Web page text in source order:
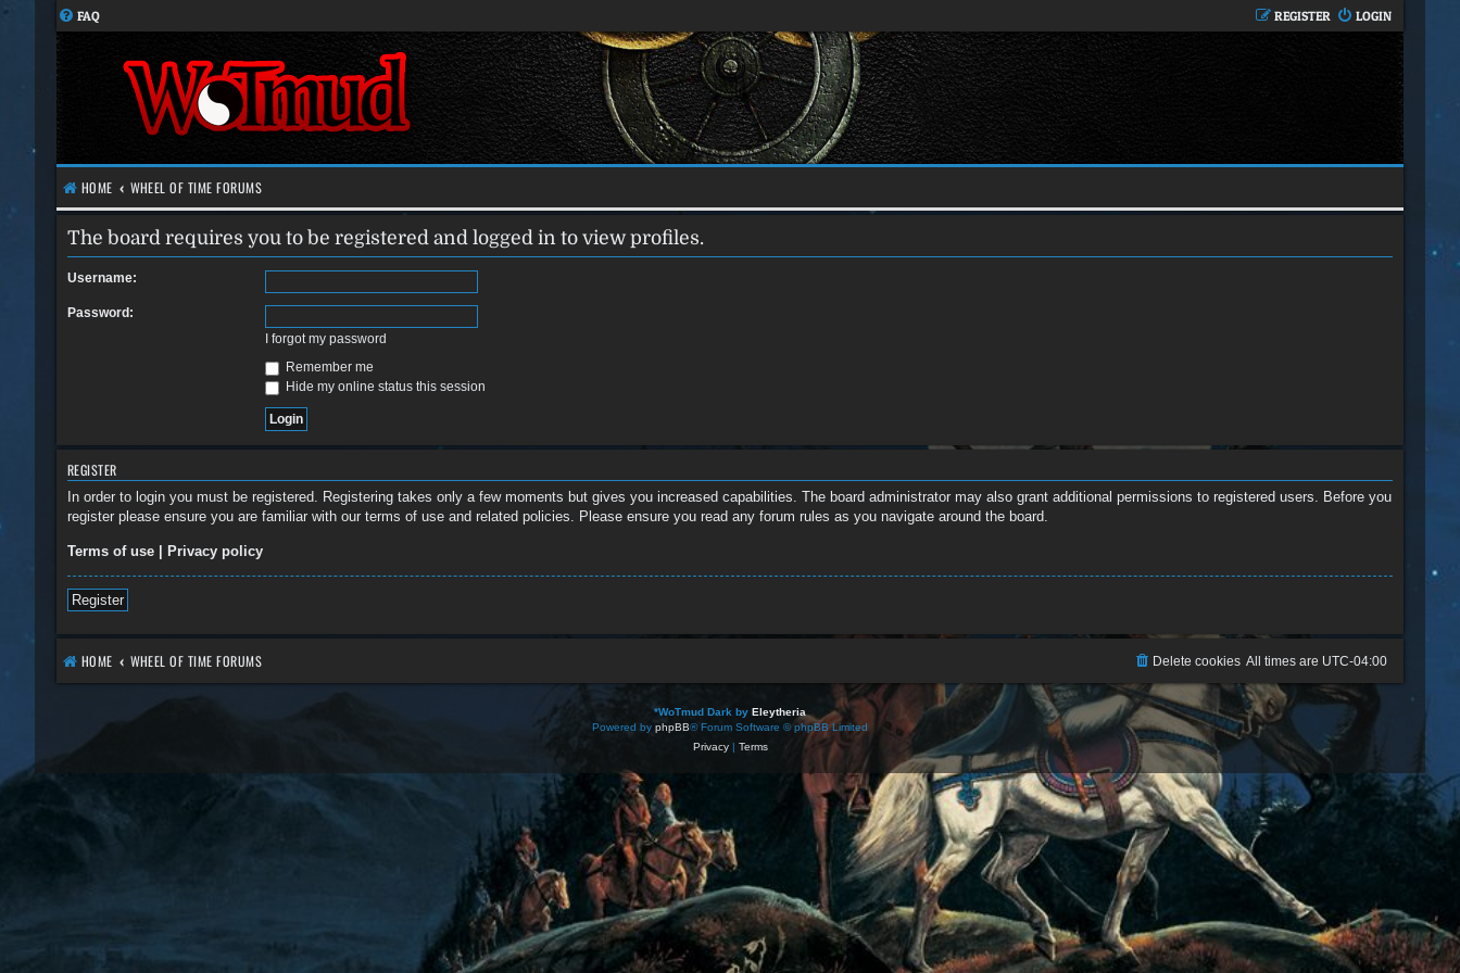
FAQ LOGIN
REGISTER
HOME WHEEL OF TIME FORUMS
The board requires you to be registered and logged in to view profiles.
Username:
Password:
I forgot my password
Remember me
Hide my online status this session
REGISTER
In order to login you must be registered. Registering takes only a few moments but gives you increased capabilities. The board administrator may also grant additional permissions to registered users. Before you
register please ensure you are familiar with our terms of use and related policies. Please ensure you read any forum rules as you navigate around the board.
Terms of use | Privacy policy
Register
HOME WHEEL OF TIME FORUMS All times are UTC-04:00
Delete cookies
*WoTmud Dark by Eleytheria
Powered by phpBB® Forum Software © phpBB Limited
Privacy| Terms